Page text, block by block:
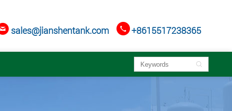
+8615517238365
sales@jianshentank.com
